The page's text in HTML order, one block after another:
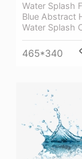
Water Splash
Blue Abstract
Water Splash
465*340